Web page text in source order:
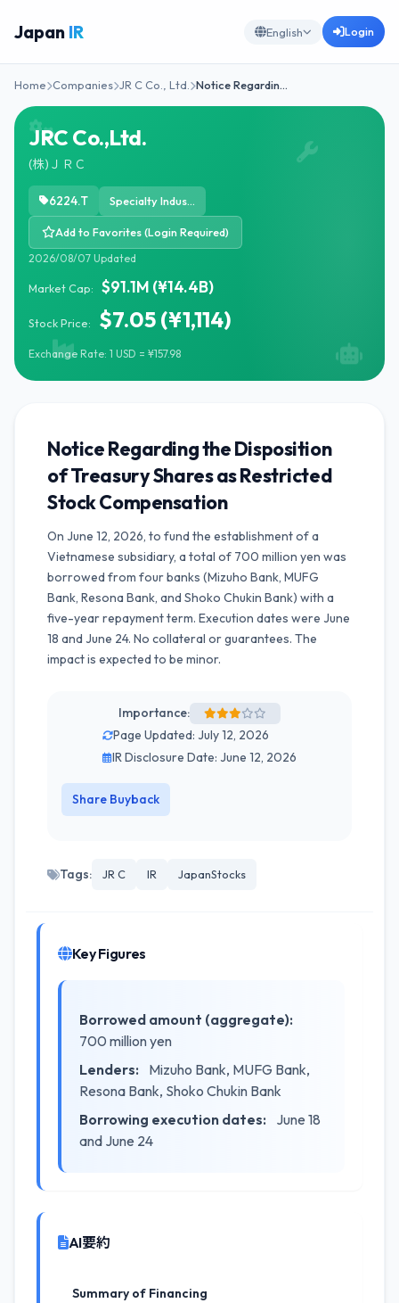
Japan IR English Login
Home Companies JR C Co., Ltd. Notice Regardin…
JRC Co.,Ltd.
(株)ＪＲＣ
6224.T Specialty Industrial Machinery
Add to Favorites (Login Required)
2026/08/07 Updated
Market Cap: $91.1M (¥14.4B)
Stock Price: $7.05 (¥1,114)
Exchange Rate: 1 USD = ¥157.98
Notice Regarding the Disposition
of Treasury Shares as Restricted
Stock Compensation
On June 12, 2026, to fund the establishment of a
Vietnamese subsidiary, a total of 700 million yen was
borrowed from four banks (Mizuho Bank, MUFG
Bank, Resona Bank, and Shoko Chukin Bank) with a
five-year repayment term. Execution dates were June
18 and June 24. No collateral or guarantees. The
impact is expected to be minor.
Importance:
Page Updated: July 12, 2026
IR Disclosure Date: June 12, 2026
Share Buyback
Tags: JR C IR JapanStocks
Key Figures
Borrowed amount (aggregate):
700 million yen
Lenders:
Mizuho Bank, MUFG Bank,
Resona Bank, Shoko Chukin Bank
Borrowing execution dates:
June 18
and June 24
AI要約
Summary of Financing